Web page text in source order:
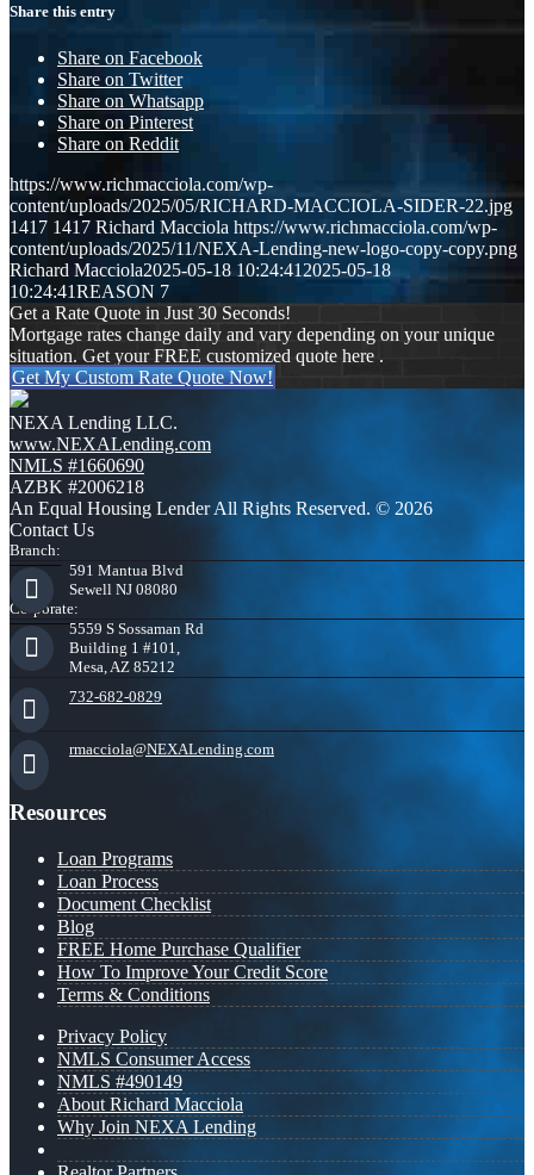
Share this entry
Share on Facebook
Share on Twitter
Share on Whatsapp
Share on Pinterest
Share on Reddit
https://www.richmacciola.com/wp-
content/uploads/2025/05/RICHARD-MACCIOLA-SIDER-22.jpg
1417 1417 Richard Macciola https://www.richmacciola.com/wp-
content/uploads/2025/11/NEXA-Lending-new-logo-copy-copy.png
Richard Macciola2025-05-18 10:24:412025-05-18
10:24:41REASON 7
Get a Rate Quote in Just 30 Seconds!
Mortgage rates change daily and vary depending on your unique
situation. Get your FREE customized quote here .
Get My Custom Rate Quote Now!
NEXA Lending LLC.
www.NEXALending.com
NMLS #1660690
AZBK #2006218
An Equal Housing Lender All Rights Reserved. © 2026
Contact Us
Branch:
591 Mantua Blvd
Sewell NJ 08080
Corporate:
5559 S Sossaman Rd
Building 1 #101,
Mesa, AZ 85212
732-682-0829
rmacciola@NEXALending.com
Resources
Loan Programs
Loan Process
Document Checklist
Blog
FREE Home Purchase Qualifier
How To Improve Your Credit Score
Terms & Conditions
Privacy Policy
NMLS Consumer Access
NMLS #490149
About Richard Macciola
Why Join NEXA Lending